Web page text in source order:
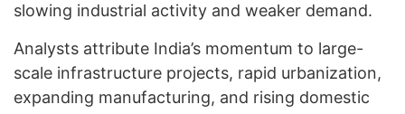
slowing industrial activity and weaker demand.
Analysts attribute India’s momentum to large-
scale infrastructure projects, rapid urbanization,
expanding manufacturing, and rising domestic